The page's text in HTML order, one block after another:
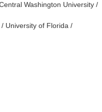
Washington University /
University of Florida /